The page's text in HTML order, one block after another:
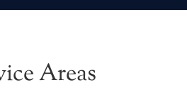
Areas